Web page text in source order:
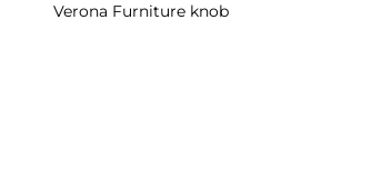
Verona Furniture knob